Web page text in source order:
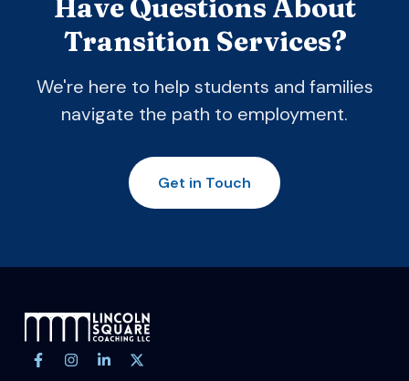
Have Questions About
Transition Services?
We're here to help students and families
navigate the path to employment.
Get in Touch
Site footer